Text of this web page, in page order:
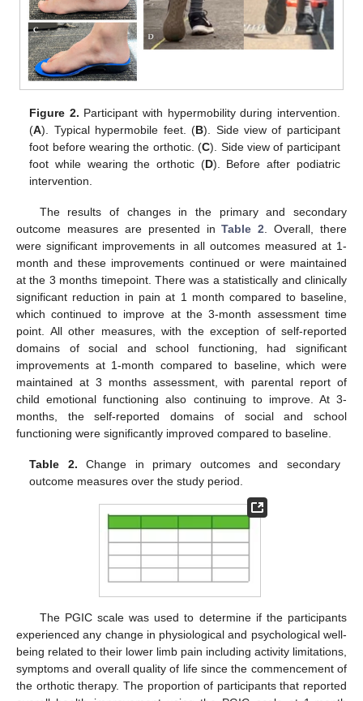
Figure 2. Participant with hypermobility during intervention.
(A). Typical hypermobile feet. (B). Side view of participant
foot before wearing the orthotic. (C). Side view of participant
foot while wearing the orthotic (D). Before after podiatric
intervention.
The results of changes in the primary and secondary
outcome measures are presented inTable 2 . Overall, there
were significant improvements in all outcomes measured at 1-
month and these improvements continued or were maintained
at the 3 months timepoint. There was a statistically and clinically
significant reduction in pain at 1 month compared to baseline,
which continued to improve at the 3-month assessment time
point. All other measures, with the exception of self-reported
domains of social and school functioning, had significant
improvements at 1-month compared to baseline, which were
maintained at 3 months assessment, with parental report of
child emotional functioning also continuing to improve. At 3-
months, the self-reported domains of social and school
functioning were significantly improved compared to baseline.
Table 2. Change in primary outcomes and secondary
outcome measures over the study period.
The PGIC scale was used to determine if the participants
experienced any change in physiological and psychological well-
being related to their lower limb pain including activity limitations,
symptoms and overall quality of life since the commencement of
the orthotic therapy. The proportion of participants that reported
12. May
13. May
14. May
15. May
16. May
17. May
18. May
19. May
20. May
22. May
23. May
24. May
25. May
26. May
27. May
28. May
29. May
30. May
1. Jun
2. Jun
3. Jun
4. Jun
5. Jun
6. Jun
7. Jun
8. Jun
9. Jun
11. Jun
12. Jun
13. Jun
14. Jun
15. Jun
16. Jun
17. Jun
18. Jun
19. Jun
21. Jun
22. Jun
23. Jun
24. Jun
25. Jun
26. Jun
27. Jun
28. Jun
29. Jun
1. Jul
2. Jul
3. Jul
4. Jul
5. Jul
6. Jul
7. Jul
8. Jul
9. Jul
11. Jul
12. Jul
13. Jul
14. Jul
15. Jul
16. Jul
17. Jul
18. Jul
19. Jul
21. Jul
22. Jul
23. Jul
24. Jul
25. Jul
26. Jul
27. Jul
28. Jul
29. Jul
31. Jul
1. Aug
2. Aug
3. Aug
4. Aug
5. Aug
6. Aug
7. Aug
8. Aug